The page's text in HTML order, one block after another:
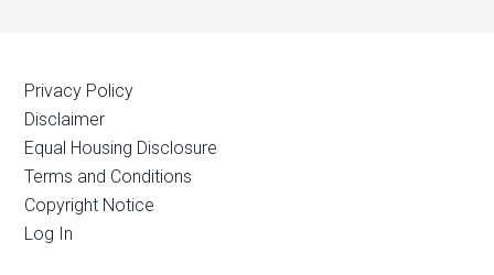
Privacy Policy
Disclaimer
Equal Housing Disclosure
Terms and Conditions
Copyright Notice
Log In